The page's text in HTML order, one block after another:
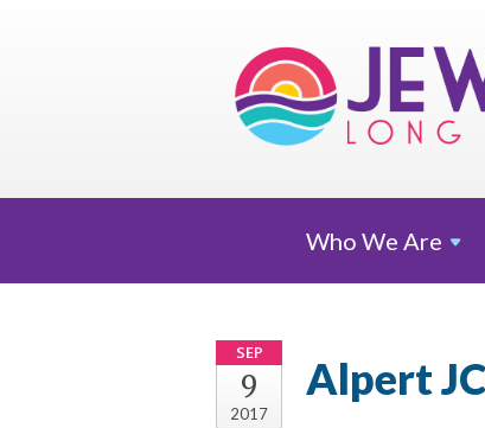
Who We Are
SEP
9
2017
Alpert